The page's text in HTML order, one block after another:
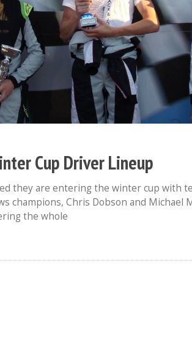
Cup Driver Lineup
they are entering the winter cup with
champions, Chris Dobson and Michael
the whole